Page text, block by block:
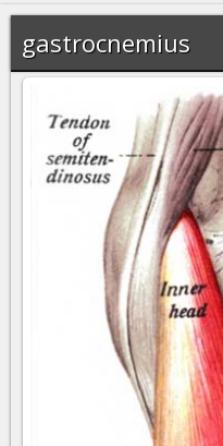
gastrocnemius